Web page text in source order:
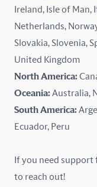
Malaysia
Mexico
New Zealand
Norway
Ireland, Isle of
Netherlands,
Slovakia, Slovenia,
United Kingdom
North America:
Oceania:Australia,
South America:
Ecuador, Peru
If you need
to reach out!